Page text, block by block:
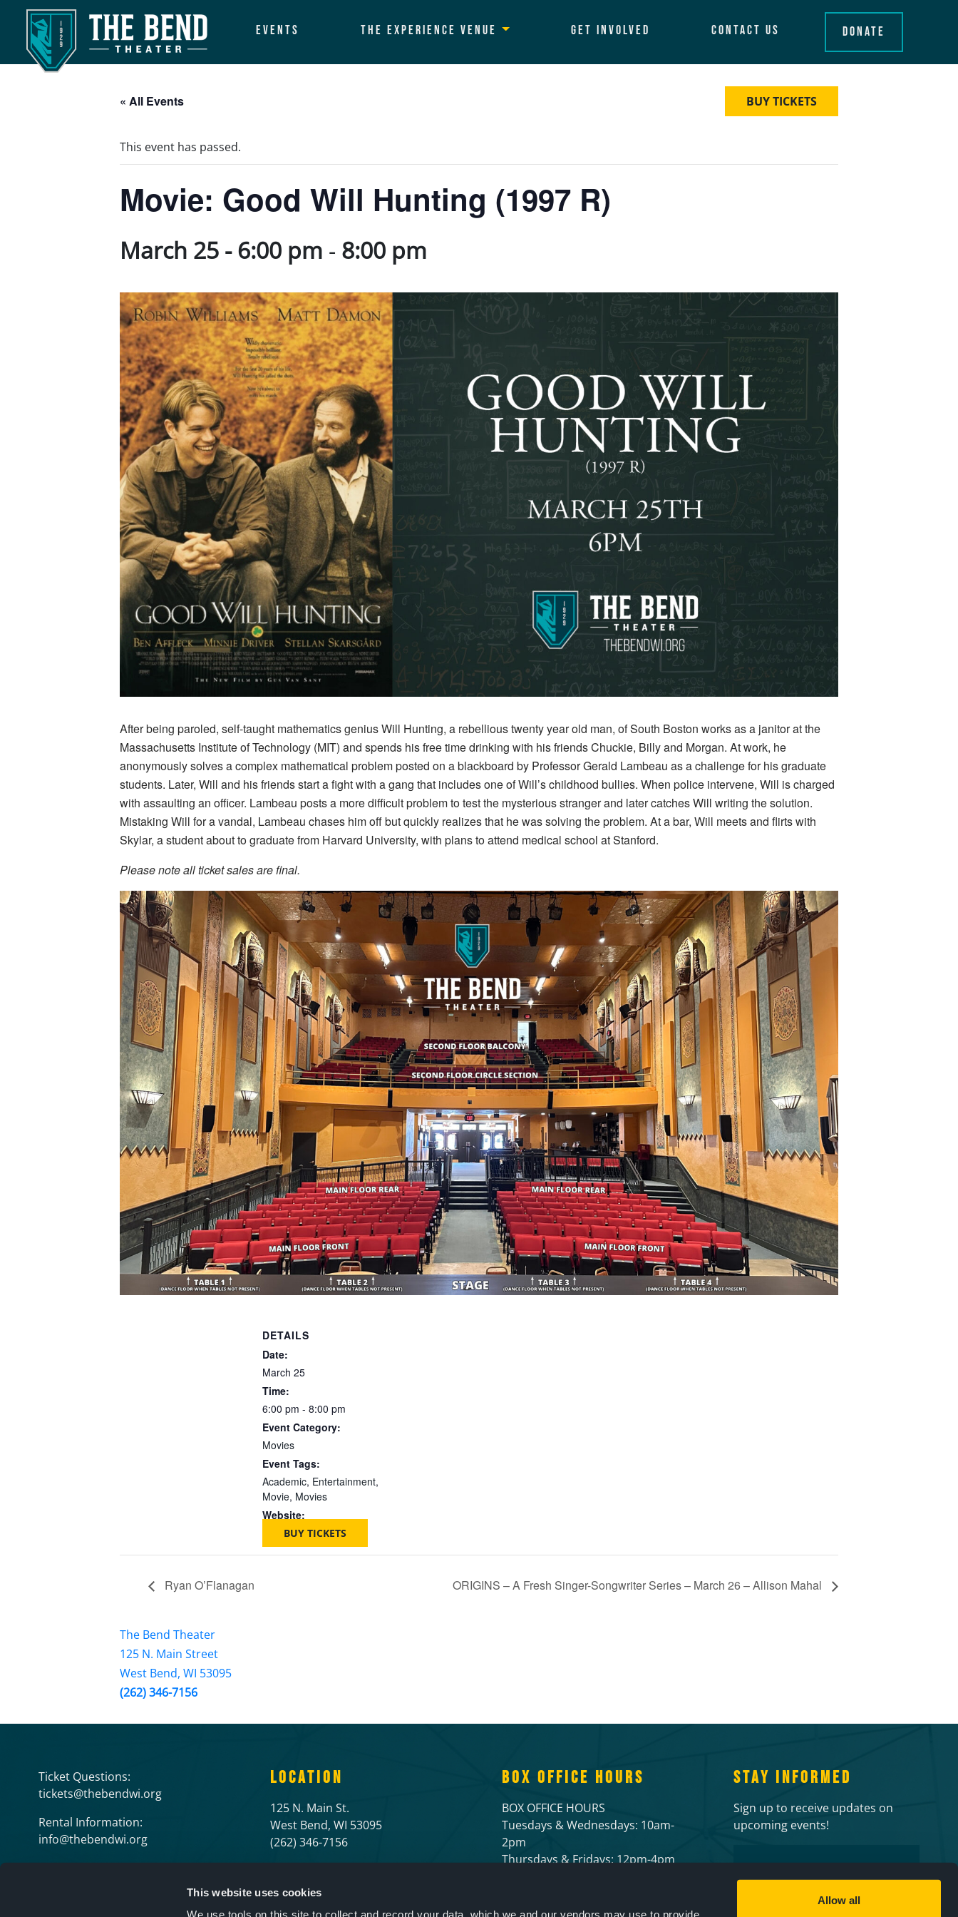
This website uses cookies
We use tools on this site to collect and record your data, which we and our vendors may use to provide,
Allow all
Main Navigation Events The Experience Venue Get Involved Contact Us Donate
BUY TICKETS
« All Events
This event has passed.
Movie: Good Will Hunting (1997 R)
March 25 - 6:00 pm - 8:00 pm
After being paroled, self-taught mathematics genius Will Hunting, a rebellious twenty year old man, of South Boston works as a janitor at the
Massachusetts Institute of Technology (MIT) and spends his free time drinking with his friends Chuckie, Billy and Morgan. At work, he
anonymously solves a complex mathematical problem posted on a blackboard by Professor Gerald Lambeau as a challenge for his graduate
students. Later, Will and his friends start a fight with a gang that includes one of Will’s childhood bullies. When police intervene, Will is charged
with assaulting an officer. Lambeau posts a more difficult problem to test the mysterious stranger and later catches Will writing the solution.
Mistaking Will for a vandal, Lambeau chases him off but quickly realizes that he was solving the problem. At a bar, Will meets and flirts with
Skylar, a student about to graduate from Harvard University, with plans to attend medical school at Stanford.
Please note all ticket sales are final.
DETAILS
Date:
March 25
Time:
6:00 pm - 8:00 pm
Event Category:
Movies
Event Tags:
Academic, Entertainment,
Movie, Movies
Website:
BUY TICKETS
Ryan O’Flanagan ORIGINS – A Fresh Singer-Songwriter Series – March 26 – Allison Mahal
The Bend Theater
125 N. Main Street
West Bend, WI 53095
(262) 346-7156
Ticket Questions:
tickets@thebendwi.org
Rental Information:
info@thebendwi.org
LOCATION
125 N. Main St.
West Bend, WI 53095
(262) 346-7156
BOX OFFICE HOURS
BOX OFFICE HOURS
Tuesdays & Wednesdays: 10am-
2pm
Thursdays & Fridays: 12pm-4pm
STAY INFORMED
Sign up to receive updates on
upcoming events!